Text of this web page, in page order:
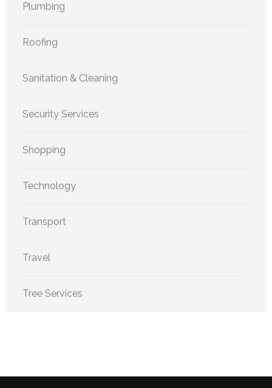
Plumbing
Roofing
Sanitation & Cleaning
Security Services
Shopping
Technology
Transport
Travel
Tree Services